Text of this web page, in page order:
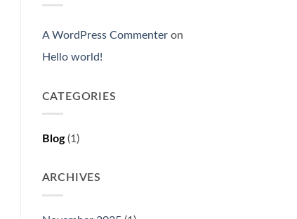
A WordPress Commenteron
Hello world!
CATEGORIES
Blog(1)
ARCHIVES